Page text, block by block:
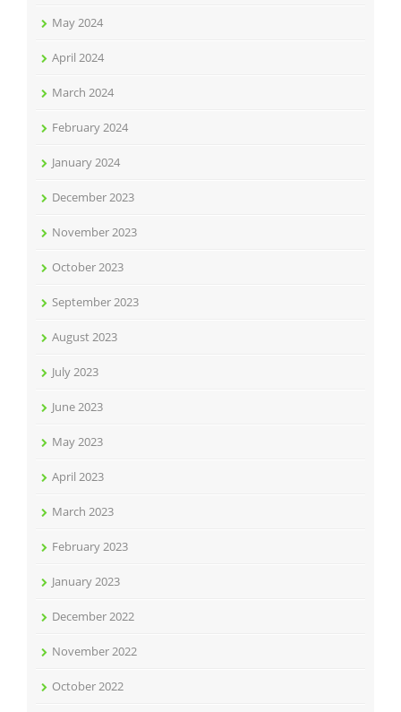
May 2024
April 2024
March 2024
February 2024
January 2024
December 2023
November 2023
October 2023
September 2023
August 2023
July 2023
June 2023
May 2023
April 2023
March 2023
February 2023
January 2023
December 2022
November 2022
October 2022